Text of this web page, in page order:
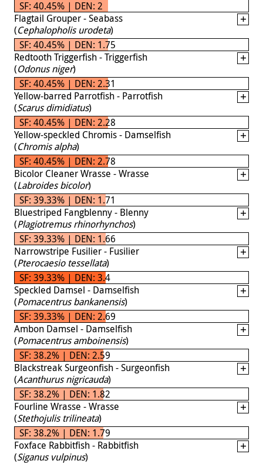
SF: 40.45% | DEN: 2
Flagtail Grouper - Seabass
(Cephalopholis urodeta)
SF: 40.45% | DEN: 1.75
Redtooth Triggerfish - Triggerfish
(Odonus niger)
SF: 40.45% | DEN: 2.31
Yellow-barred Parrotfish - Parrotfish
(Scarus dimidiatus)
SF: 40.45% | DEN: 2.28
Yellow-speckled Chromis - Damselfish
(Chromis alpha)
SF: 40.45% | DEN: 2.78
Bicolor Cleaner Wrasse - Wrasse
(Labroides bicolor)
SF: 39.33% | DEN: 1.71
Bluestriped Fangblenny - Blenny
(Plagiotremus rhinorhynchos)
SF: 39.33% | DEN: 1.66
Narrowstripe Fusilier - Fusilier
(Pterocaesio tessellata)
SF: 39.33% | DEN: 3.4
Speckled Damsel - Damselfish
(Pomacentrus bankanensis)
SF: 39.33% | DEN: 2.69
Ambon Damsel - Damselfish
(Pomacentrus amboinensis)
SF: 38.2% | DEN: 2.59
Blackstreak Surgeonfish - Surgeonfish
(Acanthurus nigricauda)
SF: 38.2% | DEN: 1.82
Fourline Wrasse - Wrasse
(Stethojulis trilineata)
SF: 38.2% | DEN: 1.79
Foxface Rabbitfish - Rabbitfish
(Siganus vulpinus)